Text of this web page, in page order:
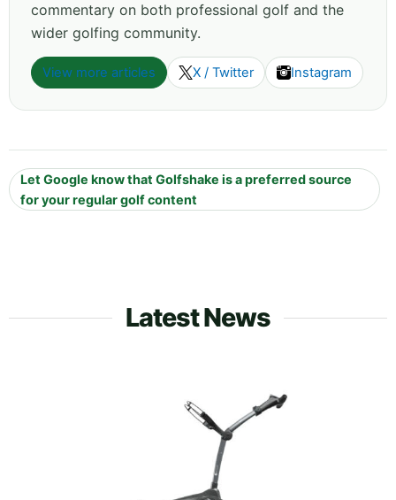
commentary on both professional golf and the
wider golfing community.
View more articles X / Twitter Instagram
Let Google know that Golfshake is a preferred source
for your regular golf content
Latest News